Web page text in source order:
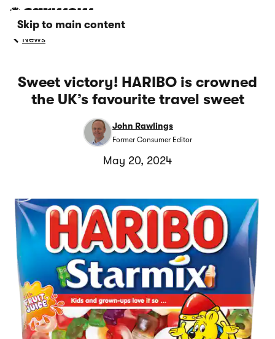
Skip to main content
News
Sweet victory! HARIBO is crowned
the UK’s favourite travel sweet
John Rawlings
Former Consumer Editor
May 20, 2024